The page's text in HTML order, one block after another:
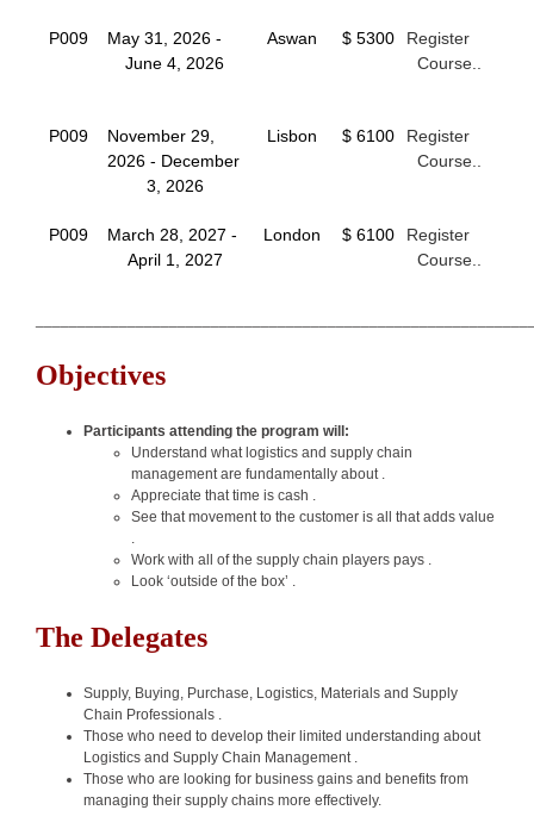
P009
May 31, 2026 -
June 4, 2026
Aswan $ 5300
Register
Course..
P009
November 29,
2026 - December
3, 2026
Lisbon $ 6100
Register
Course..
P009
March 28, 2027 -
April 1, 2027
London $ 6100
Register
Course..
Objectives
Participants attending the program will:
Understand what logistics and supply chain
management are fundamentally about .
Appreciate that time is cash .
See that movement to the customer is all that adds value
.
Work with all of the supply chain players pays .
Look ‘outside of the box’ .
The Delegates
Supply, Buying, Purchase, Logistics, Materials and Supply
Chain Professionals .
Those who need to develop their limited understanding about
Logistics and Supply Chain Management .
Those who are looking for business gains and benefits from
managing their supply chains more effectively.